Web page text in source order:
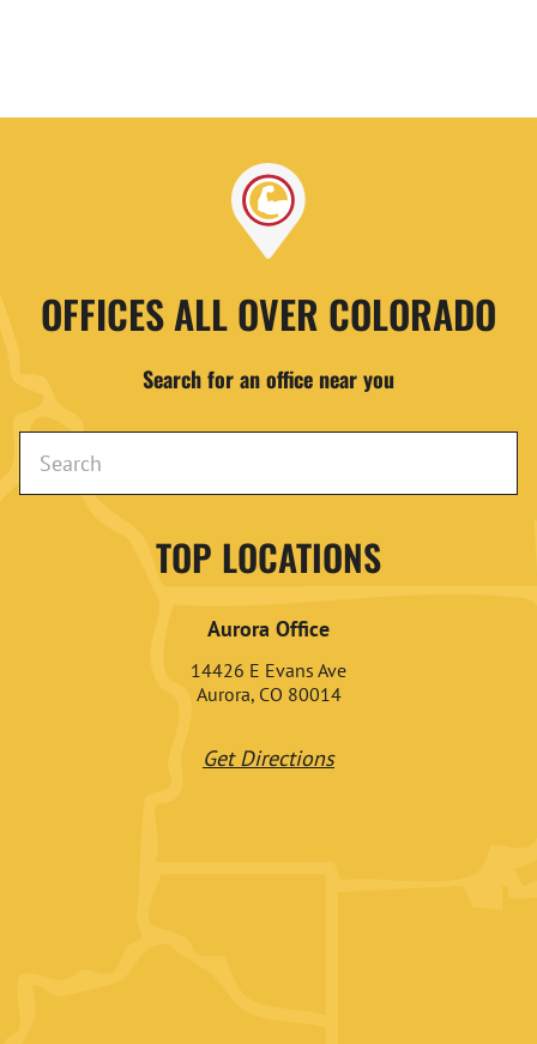
OFFICES ALL OVER COLORADO
Search for an office near you
TOP LOCATIONS
Aurora Office
14426 E Evans Ave
Aurora, CO 80014
Get Directions